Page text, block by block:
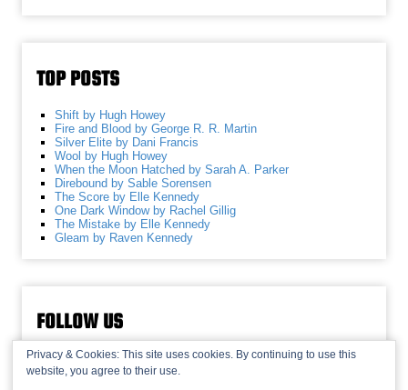
TOP POSTS
Shift by Hugh Howey
Fire and Blood by George R. R. Martin
Silver Elite by Dani Francis
Wool by Hugh Howey
When the Moon Hatched by Sarah A. Parker
Direbound by Sable Sorensen
The Score by Elle Kennedy
One Dark Window by Rachel Gillig
The Mistake by Elle Kennedy
Gleam by Raven Kennedy
FOLLOW US
Privacy & Cookies: This site uses cookies. By continuing to use this
website, you agree to their use.